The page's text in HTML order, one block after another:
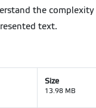
the
text.
Size
13.98 MB